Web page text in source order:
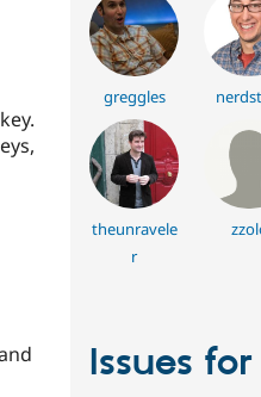
greggles
theunravele
r
Issues